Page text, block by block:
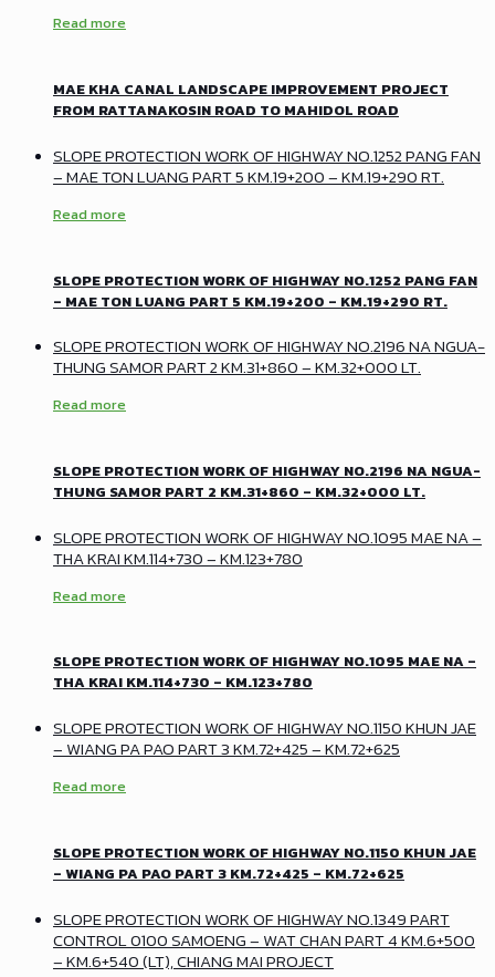
Read more
MAE KHA CANAL LANDSCAPE IMPROVEMENT PROJECT
FROM RATTANAKOSIN ROAD TO MAHIDOL ROAD
SLOPE PROTECTION WORK OF HIGHWAY NO.1252 PANG FAN
– MAE TON LUANG PART 5 KM.19+200 – KM.19+290 RT.
Read more
SLOPE PROTECTION WORK OF HIGHWAY NO.1252 PANG FAN
– MAE TON LUANG PART 5 KM.19+200 – KM.19+290 RT.
SLOPE PROTECTION WORK OF HIGHWAY NO.2196 NA NGUA-
THUNG SAMOR PART 2 KM.31+860 – KM.32+000 LT.
Read more
SLOPE PROTECTION WORK OF HIGHWAY NO.2196 NA NGUA-
THUNG SAMOR PART 2 KM.31+860 – KM.32+000 LT.
SLOPE PROTECTION WORK OF HIGHWAY NO.1095 MAE NA –
THA KRAI KM.114+730 – KM.123+780
Read more
SLOPE PROTECTION WORK OF HIGHWAY NO.1095 MAE NA –
THA KRAI KM.114+730 – KM.123+780
SLOPE PROTECTION WORK OF HIGHWAY NO.1150 KHUN JAE
– WIANG PA PAO PART 3 KM.72+425 – KM.72+625
Read more
SLOPE PROTECTION WORK OF HIGHWAY NO.1150 KHUN JAE
– WIANG PA PAO PART 3 KM.72+425 – KM.72+625
SLOPE PROTECTION WORK OF HIGHWAY NO.1349 PART
CONTROL 0100 SAMOENG – WAT CHAN PART 4 KM.6+500
– KM.6+540 (LT), CHIANG MAI PROJECT